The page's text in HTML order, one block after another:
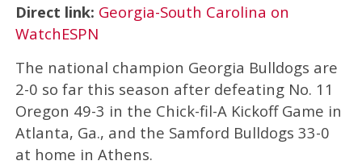
Direct link: Georgia-South Carolina on
WatchESPN
The national champion Georgia Bulldogs are
2-0 so far this season after defeating No. 11
Oregon 49-3 in the Chick-fil-A Kickoff Game in
Atlanta, Ga., and the Samford Bulldogs 33-0
at home in Athens.